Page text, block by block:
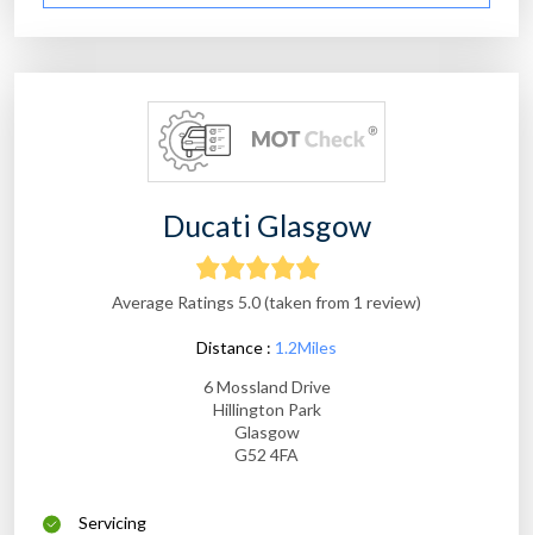
Ducati Glasgow
Average Ratings 5.0 (taken from 1 review)
Distance : 1.2Miles
6 Mossland Drive
Hillington Park
Glasgow
G52 4FA
Servicing